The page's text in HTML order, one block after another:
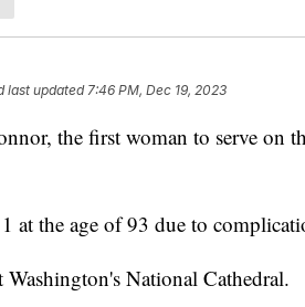
last updated 7:46 PM, Dec 19, 2023
the first woman to serve on
at the age of 93 due to
National Cathedral.